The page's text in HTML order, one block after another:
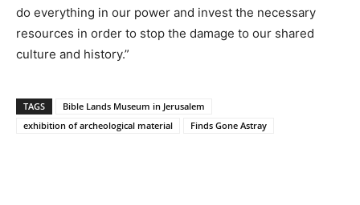
do everything in our power and invest the necessary
resources in order to stop the damage to our shared
culture and history.”
TAGS
Bible Lands Museum in Jerusalem
exhibition of archeological material
Finds Gone Astray